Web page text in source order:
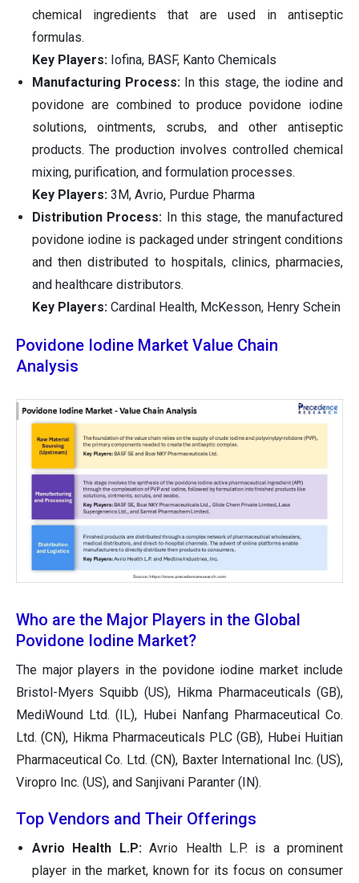
chemical ingredients that are used in antiseptic
formulas.
Key Players: Iofina, BASF, Kanto Chemicals
Manufacturing Process: In this stage, the iodine and
povidone are combined to produce povidone iodine
solutions, ointments, scrubs, and other antiseptic
products. The production involves controlled chemical
mixing, purification, and formulation processes.
Key Players: 3M, Avrio, Purdue Pharma
Distribution Process: In this stage, the manufactured
povidone iodine is packaged under stringent conditions
and then distributed to hospitals, clinics, pharmacies,
and healthcare distributors.
Key Players: Cardinal Health, McKesson, Henry Schein
Povidone Iodine Market Value Chain
Analysis
Who are the Major Players in the Global
Povidone Iodine Market?
The major players in the povidone iodine market include
Bristol-Myers Squibb (US), Hikma Pharmaceuticals (GB),
MediWound Ltd. (IL), Hubei Nanfang Pharmaceutical Co.
Ltd. (CN), Hikma Pharmaceuticals PLC (GB), Hubei Huitian
Pharmaceutical Co. Ltd. (CN), Baxter International Inc. (US),
Viropro Inc. (US), and Sanjivani Paranter (IN).
Top Vendors and Their Offerings
Avrio Health L.P:Avrio Health L.P. is a prominent
player in the market, known for its focus on consumer